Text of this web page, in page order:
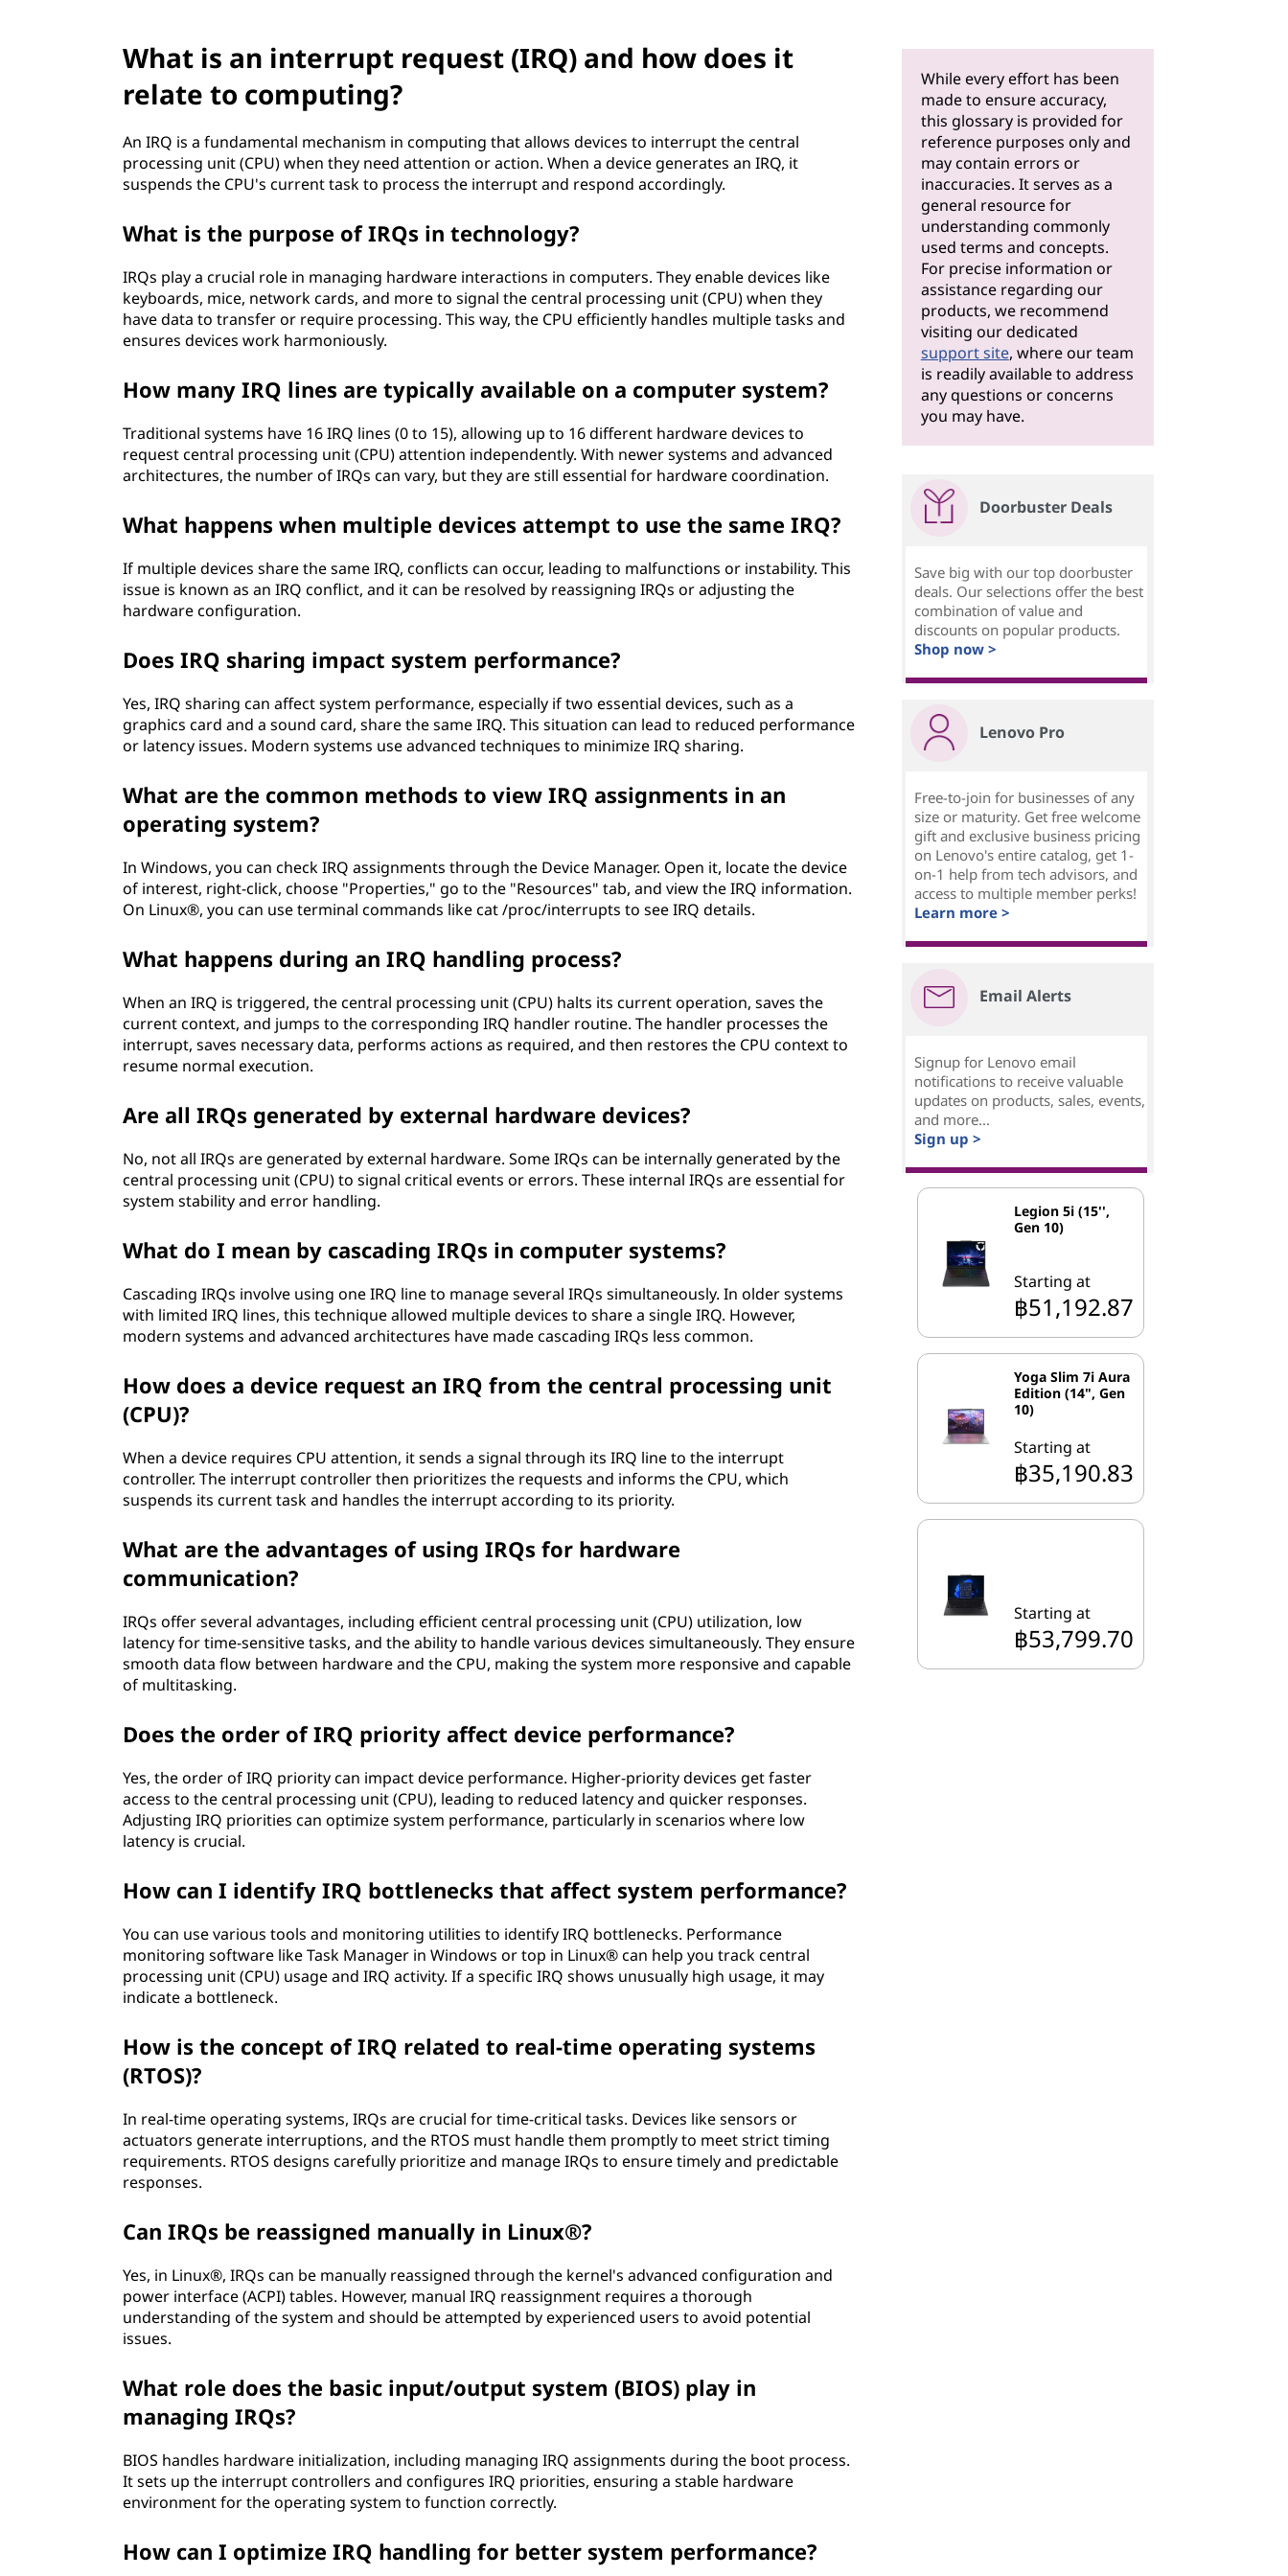
What is an interrupt request (IRQ) and how does it
relate to computing?
An IRQ is a fundamental mechanism in computing that allows devices to interrupt the central
processing unit (CPU) when they need attention or action. When a device generates an IRQ, it
suspends the CPU's current task to process the interrupt and respond accordingly.
What is the purpose of IRQs in technology?
IRQs play a crucial role in managing hardware interactions in computers. They enable devices like
keyboards, mice, network cards, and more to signal the central processing unit (CPU) when they
have data to transfer or require processing. This way, the CPU efficiently handles multiple tasks and
ensures devices work harmoniously.
How many IRQ lines are typically available on a computer system?
Traditional systems have 16 IRQ lines (0 to 15), allowing up to 16 different hardware devices to
request central processing unit (CPU) attention independently. With newer systems and advanced
architectures, the number of IRQs can vary, but they are still essential for hardware coordination.
What happens when multiple devices attempt to use the same IRQ?
If multiple devices share the same IRQ, conflicts can occur, leading to malfunctions or instability. This
issue is known as an IRQ conflict, and it can be resolved by reassigning IRQs or adjusting the
hardware configuration.
Does IRQ sharing impact system performance?
Yes, IRQ sharing can affect system performance, especially if two essential devices, such as a
graphics card and a sound card, share the same IRQ. This situation can lead to reduced performance
or latency issues. Modern systems use advanced techniques to minimize IRQ sharing.
What are the common methods to view IRQ assignments in an
operating system?
In Windows, you can check IRQ assignments through the Device Manager. Open it, locate the device
of interest, right-click, choose "Properties," go to the "Resources" tab, and view the IRQ information.
On Linux®, you can use terminal commands like cat /proc/interrupts to see IRQ details.
What happens during an IRQ handling process?
When an IRQ is triggered, the central processing unit (CPU) halts its current operation, saves the
current context, and jumps to the corresponding IRQ handler routine. The handler processes the
interrupt, saves necessary data, performs actions as required, and then restores the CPU context to
resume normal execution.
Are all IRQs generated by external hardware devices?
No, not all IRQs are generated by external hardware. Some IRQs can be internally generated by the
central processing unit (CPU) to signal critical events or errors. These internal IRQs are essential for
system stability and error handling.
What do I mean by cascading IRQs in computer systems?
Cascading IRQs involve using one IRQ line to manage several IRQs simultaneously. In older systems
with limited IRQ lines, this technique allowed multiple devices to share a single IRQ. However,
modern systems and advanced architectures have made cascading IRQs less common.
How does a device request an IRQ from the central processing unit
(CPU)?
When a device requires CPU attention, it sends a signal through its IRQ line to the interrupt
controller. The interrupt controller then prioritizes the requests and informs the CPU, which
suspends its current task and handles the interrupt according to its priority.
What are the advantages of using IRQs for hardware
communication?
IRQs offer several advantages, including efficient central processing unit (CPU) utilization, low
latency for time-sensitive tasks, and the ability to handle various devices simultaneously. They ensure
smooth data flow between hardware and the CPU, making the system more responsive and capable
of multitasking.
Does the order of IRQ priority affect device performance?
Yes, the order of IRQ priority can impact device performance. Higher-priority devices get faster
access to the central processing unit (CPU), leading to reduced latency and quicker responses.
Adjusting IRQ priorities can optimize system performance, particularly in scenarios where low
latency is crucial.
How can I identify IRQ bottlenecks that affect system performance?
You can use various tools and monitoring utilities to identify IRQ bottlenecks. Performance
monitoring software like Task Manager in Windows or top in Linux® can help you track central
processing unit (CPU) usage and IRQ activity. If a specific IRQ shows unusually high usage, it may
indicate a bottleneck.
How is the concept of IRQ related to real-time operating systems
(RTOS)?
In real-time operating systems, IRQs are crucial for time-critical tasks. Devices like sensors or
actuators generate interruptions, and the RTOS must handle them promptly to meet strict timing
requirements. RTOS designs carefully prioritize and manage IRQs to ensure timely and predictable
responses.
Can IRQs be reassigned manually in Linux®?
Yes, in Linux®, IRQs can be manually reassigned through the kernel's advanced configuration and
power interface (ACPI) tables. However, manual IRQ reassignment requires a thorough
understanding of the system and should be attempted by experienced users to avoid potential
issues.
What role does the basic input/output system (BIOS) play in
managing IRQs?
BIOS handles hardware initialization, including managing IRQ assignments during the boot process.
It sets up the interrupt controllers and configures IRQ priorities, ensuring a stable hardware
environment for the operating system to function correctly.
How can I optimize IRQ handling for better system performance?
While every effort has been
made to ensure accuracy,
this glossary is provided for
reference purposes only and
may contain errors or
inaccuracies. It serves as a
general resource for
understanding commonly
used terms and concepts.
For precise information or
assistance regarding our
products, we recommend
visiting our dedicated
support site, where our team
is readily available to address
any questions or concerns
you may have.
Doorbuster Deals
Save big with our top doorbuster
deals. Our selections offer the best
combination of value and
discounts on popular products.
Shop now >
Lenovo Pro
Free-to-join for businesses of any
size or maturity. Get free welcome
gift and exclusive business pricing
on Lenovo's entire catalog, get 1-
on-1 help from tech advisors, and
access to multiple member perks!
Learn more >
Email Alerts
Signup for Lenovo email
notifications to receive valuable
updates on products, sales, events,
and more...
Sign up >
Legion 5i (15'',
Gen 10)
Starting at
฿51,192.87
Yoga Slim 7i Aura
Edition (14", Gen
10)
Starting at
฿35,190.83
Starting at
฿53,799.70